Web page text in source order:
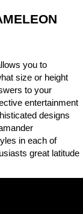
you to
size or height
to your
entertainment
designs
in each of
great latitude